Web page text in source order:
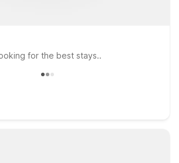
for the best stays..